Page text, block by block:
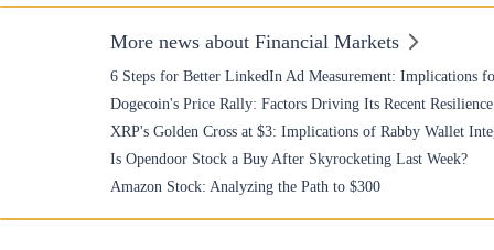
More news about Financial Markets
6 Steps for Better LinkedIn Ad Measurement: Implications
Dogecoin's Price Rally: Factors Driving Its Recent Resilience
XRP's Golden Cross at $3: Implications of Rabby Wallet
Is Opendoor Stock a Buy After Skyrocketing Last Week?
Amazon Stock: Analyzing the Path to $300